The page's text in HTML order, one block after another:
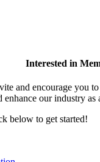
Interested in
and encourage you
enhance our industry as
below to get started!